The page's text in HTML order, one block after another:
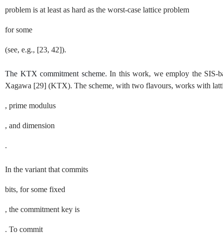
problem is at least as hard as the worst-case lattice problem
for some
(see, e.g., [23, 42]).
The KTX commitment scheme. In this work, we employ the SIS-
Xagawa [29] (KTX). The scheme, with two flavours, works with
, prime modulus
, and dimension
.
In the variant that commits
bits, for some fixed
, the commitment key is
. To commit